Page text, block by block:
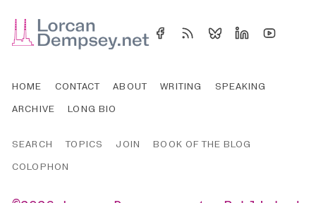
HOME CONTACT ABOUT WRITING
SPEAKING
ARCHIVE
LONG BIO
SEARCH TOPICS JOIN
BOOK OF THE BLOG
COLOPHON